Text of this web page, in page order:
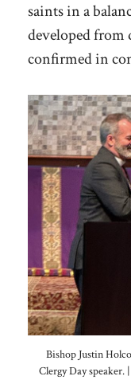
saints in a
developed from
confirmed in
Bishop Justin
Clergy Day speaker.